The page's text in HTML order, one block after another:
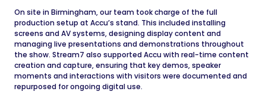
On site in Birmingham, our team took charge of the full
production setup at Accu’s stand. This included installing
screens and AV systems, designing display content and
managing live presentations and demonstrations throughout
the show. Stream7 also supported Accu with real-time content
creation and capture, ensuring that key demos, speaker
moments and interactions with visitors were documented and
repurposed for ongoing digital use.